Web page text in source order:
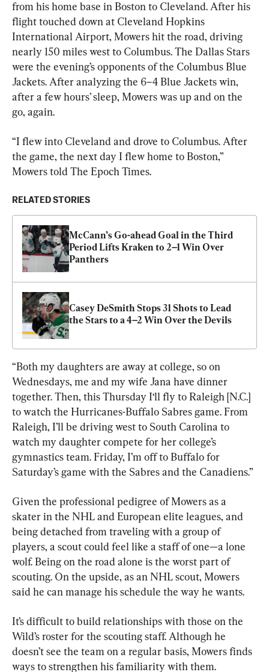
from his home base in Boston to Cleveland. After his
flight touched down at Cleveland Hopkins
International Airport, Mowers hit the road, driving
nearly 150 miles west to Columbus. The Dallas Stars
were the evening’s opponents of the Columbus Blue
Jackets. After analyzing the 6–4 Blue Jackets win,
after a few hours’ sleep, Mowers was up and on the
go, again.
“I flew into Cleveland and drove to Columbus. After
the game, the next day I flew home to Boston,”
Mowers told The Epoch Times.
RELATED STORIES
McCann’s Go-ahead Goal in the Third
Period Lifts Kraken to 2–1 Win Over
Panthers
Casey DeSmith Stops 31 Shots to Lead
the Stars to a 4–2 Win Over the Devils
“Both my daughters are away at college, so on
Wednesdays, me and my wife Jana have dinner
together. Then, this Thursday I‘ll fly to Raleigh [N.C.]
to watch the Hurricanes-Buffalo Sabres game. From
Raleigh, I’ll be driving west to South Carolina to
watch my daughter compete for her college’s
gymnastics team. Friday, I’m off to Buffalo for
Saturday’s game with the Sabres and the Canadiens.”
Given the professional pedigree of Mowers as a
skater in the NHL and European elite leagues, and
being detached from traveling with a group of
players, a scout could feel like a staff of one—a lone
wolf. Being on the road alone is the worst part of
scouting. On the upside, as an NHL scout, Mowers
said he can manage his schedule the way he wants.
It’s difficult to build relationships with those on the
Wild’s roster for the scouting staff. Although he
doesn’t see the team on a regular basis, Mowers finds
ways to strengthen his familiarity with them.